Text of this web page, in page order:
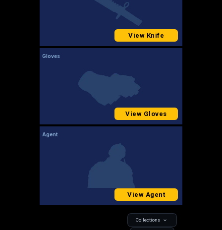
View Knife
Gloves
View Gloves
Agent
View Agent
Collections